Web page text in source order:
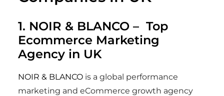
1. NOIR & BLANCO – Top
Ecommerce Marketing
Agency in UK
NOIR & BLANCO is a global performance
marketing and eCommerce growth agency